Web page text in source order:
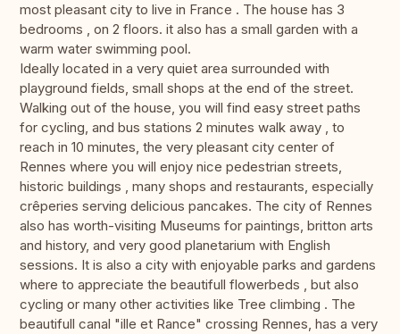
most pleasant city to live in France . The house has 3
bedrooms , on 2 floors. it also has a small garden with a
warm water swimming pool.
Ideally located in a very quiet area surrounded with
playground fields, small shops at the end of the street.
Walking out of the house, you will find easy street paths
for cycling, and bus stations 2 minutes walk away , to
reach in 10 minutes, the very pleasant city center of
Rennes where you will enjoy nice pedestrian streets,
historic buildings , many shops and restaurants, especially
crêperies serving delicious pancakes. The city of Rennes
also has worth-visiting Museums for paintings, britton arts
and history, and very good planetarium with English
sessions. It is also a city with enjoyable parks and gardens
where to appreciate the beautifull flowerbeds , but also
cycling or many other activities like Tree climbing . The
beautifull canal "ille et Rance" crossing Rennes, has a very